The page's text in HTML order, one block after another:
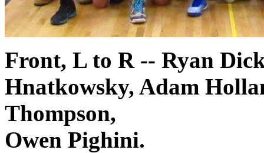
Front, L to R -- Ryan
Hnatkowsky, Adam
Thompson,
Owen Pighini.